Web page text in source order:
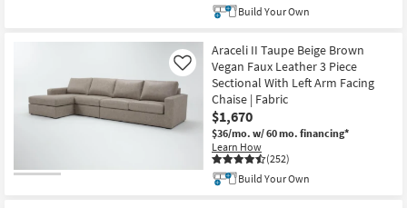
Build Your Own
Araceli II Taupe Beige Brown
Vegan Faux Leather 3 Piece
Sectional With Left Arm Facing
Chaise | Fabric
$1,670
$36/mo. w/ 60 mo. financing*
Learn How
(252)
Like
Build Your Own